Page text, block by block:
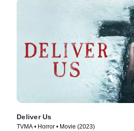
Deliver Us
TVMA • Horror • Movie (2023)